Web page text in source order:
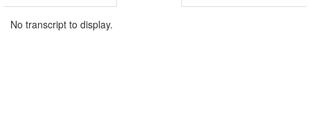
No transcript to display.